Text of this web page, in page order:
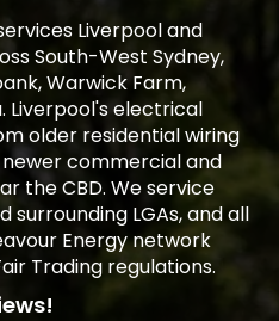
Liverpool and
South-West Sydney,
Warwick Farm,
Liverpool's electrical
older residential wiring
commercial and
the CBD. We service
surrounding LGAs, and all
Energy network
Trading regulations.